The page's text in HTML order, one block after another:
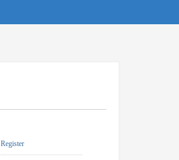
Register